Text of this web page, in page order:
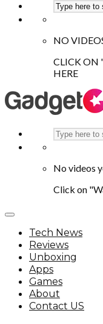
NO
CLICK ON
HERE
No videos
Click on
Tech News
Reviews
Unboxing
Apps
Games
About
Contact US